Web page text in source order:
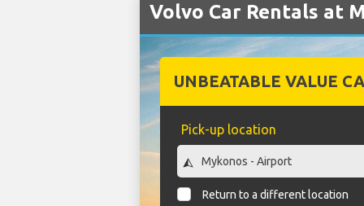
Volvo Car Rentals at
UNBEATABLE VALUE
Pick-up location
Return to a different location